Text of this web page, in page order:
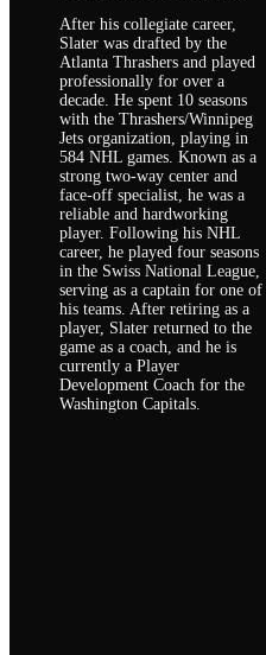
After his collegiate career,
Slater was drafted by the
Atlanta Thrashers and played
professionally for over a
decade. He spent 10 seasons
with the Thrashers/Winnipeg
Jets organization, playing in
584 NHL games. Known as a
strong two-way center and
face-off specialist, he was a
reliable and hardworking
player. Following his NHL
career, he played four seasons
in the Swiss National League,
serving as a captain for one of
his teams. After retiring as a
player, Slater returned to the
game as a coach, and he is
currently a Player
Development Coach for the
Washington Capitals.